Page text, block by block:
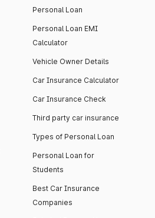
Personal Loan
Personal Loan EMI
Calculator
Vehicle Owner Details
Car Insurance Calculator
Car Insurance Check
Third party car insurance
Types of Personal Loan
Personal Loan for
Students
Best Car Insurance
Companies